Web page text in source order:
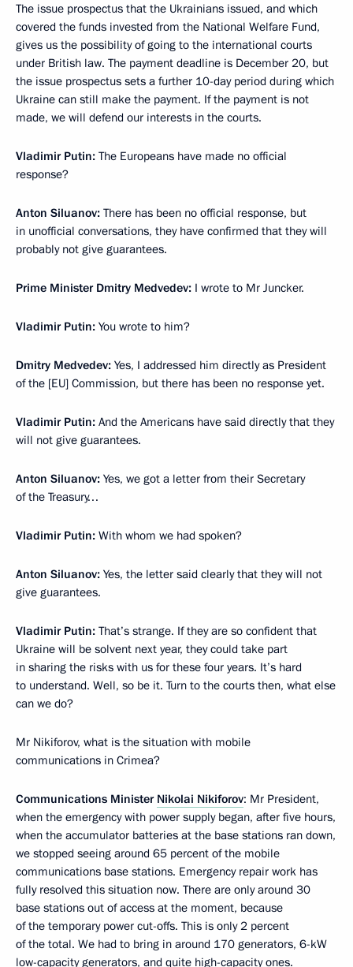
The issue prospectus that the Ukrainians issued, and which
covered the funds invested from the National Welfare Fund,
gives us the possibility of going to the international courts
under British law. The payment deadline is December 20, but
the issue prospectus sets a further 10-day period during which
Ukraine can still make the payment. If the payment is not
made, we will defend our interests in the courts.
Vladimir Putin: The Europeans have made no official
response?
Anton Siluanov: There has been no official response, but
in unofficial conversations, they have confirmed that they will
probably not give guarantees.
Prime Minister Dmitry Medvedev: I wrote to Mr Juncker.
Vladimir Putin: You wrote to him?
Dmitry Medvedev: Yes, I addressed him directly as President
of the [EU] Commission, but there has been no response yet.
Vladimir Putin: And the Americans have said directly that they
will not give guarantees.
Anton Siluanov: Yes, we got a letter from their Secretary
of the Treasury…
Vladimir Putin: With whom we had spoken?
Anton Siluanov: Yes, the letter said clearly that they will not
give guarantees.
Vladimir Putin: That’s strange. If they are so confident that
Ukraine will be solvent next year, they could take part
in sharing the risks with us for these four years. It’s hard
to understand. Well, so be it. Turn to the courts then, what else
can we do?
Mr Nikiforov, what is the situation with mobile
communications in Crimea?
Communications Minister Nikolai Nikiforov: Mr President,
when the emergency with power supply began, after five hours,
when the accumulator batteries at the base stations ran down,
we stopped seeing around 65 percent of the mobile
communications base stations. Emergency repair work has
fully resolved this situation now. There are only around 30
base stations out of access at the moment, because
of the temporary power cut-offs. This is only 2 percent
of the total. We had to bring in around 170 generators, 6-kW
low-capacity generators, and quite high-capacity ones.